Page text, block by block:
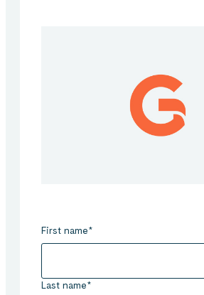
First name*
Last name*